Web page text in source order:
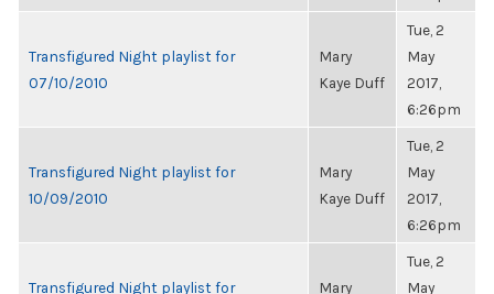
Transfigured Night playlist for
07/10/2010
Mary
Kaye Duff
Tue, 2
May
2017,
6:26pm
Transfigured Night playlist for
10/09/2010
Mary
Kaye Duff
Tue, 2
May
2017,
6:26pm
Transfigured Night playlist for
Mary
Tue, 2
May